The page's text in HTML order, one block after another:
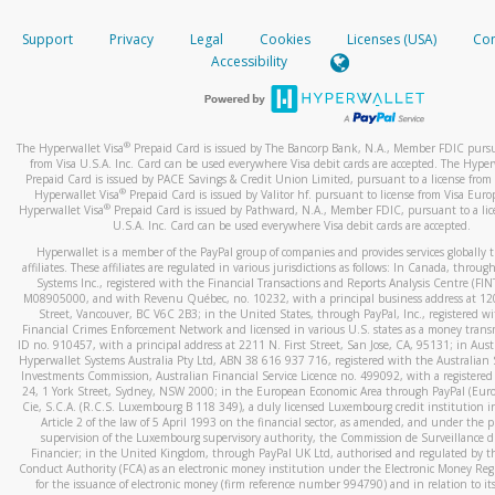
When you add a new payment method, we will send you a
text. You will need to enter this code to complete the
*Standard text messaging and/or data rates from your
How do I learn more about Samsung Pay?
For more information,click here.
How do I learn more about Google Pay?
For more information,click here.
your mobile device, include a screenshot of it in your email.
When you send an email tohw-spam@paypal.com
automatic message letting you know we received it.
activityhere.
Support Privacy Legal Cookies Licenses (USA)
Accessibility
The Hyperwallet Visa® Prepaid Card is issued by The Bancorp Bank, N.A., Member FDIC
from Visa U.S.A. Inc. Card can be used everywhere Visa debit cards are accepted. The
Prepaid Card is issued by PACE Savings & Credit Union Limited, pursuant to a license from
Hyperwallet Visa® Prepaid Card is issued by Valitor hf. pursuant to license from Visa
Hyperwallet Visa®Prepaid Card is issued by Pathward, N.A., Member FDIC, pursuant to a
U.S.A. Inc. Card can be used everywhere Visa debit cards are accepted.
Hyperwallet is a member of the PayPal group of companies and provides services globally
affiliates. These affiliates are regulated in various jurisdictions as follows: In Canada,
Systems Inc., registered with the Financial Transactions and Reports Analysis Centre
M08905000, and with Revenu Québec, no. 10232, with a principal business address at
Street, Vancouver, BC V6C 2B3; in the United States, through PayPal, Inc., registered
Financial Crimes Enforcement Network and licensed in various U.S. states as a money
ID no. 910457, with a principal address at 2211 N. First Street, San Jose, CA, 95131; in
Hyperwallet Systems Australia Pty Ltd, ABN 38 616 937 716, registered with the Australian
Investments Commission, Australian Financial Service Licence no. 499092, with a registered
24, 1 York Street, Sydney, NSW 2000; in the European Economic Area through PayPal
Cie, S.C.A. (R.C.S. Luxembourg B 118 349), a duly licensed Luxembourg credit institution
Article 2 of the law of 5 April 1993 on the financial sector, as amended, and under the
supervision of the Luxembourg supervisory authority, the Commission de Surveillance
Financier; in the United Kingdom, through PayPal UK Ltd, authorised and regulated by
Conduct Authority (FCA) as an electronic money institution under the Electronic Money
for the issuance of electronic money (firm reference number 994790) and in relation to